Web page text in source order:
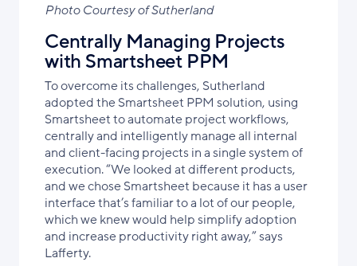
Photo Courtesy of Sutherland
Centrally Managing Projects
with Smartsheet PPM
To overcome its challenges, Sutherland
adopted the Smartsheet PPM solution, using
Smartsheet to automate project workflows,
centrallyand intelligentlymanage all internal
and client-facing projects in a single system of
execution. “We looked at different products,
and we chose Smartsheet because it has a user
interface that’s familiar to a lot of our people,
which we knew would help simplify adoption
and increase productivity right away,” says
Lafferty.